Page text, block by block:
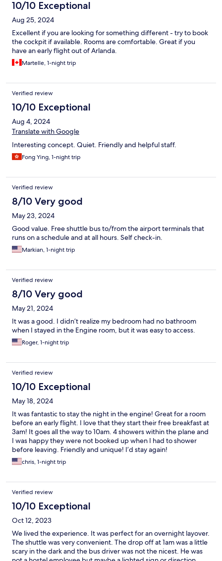
10/10 Exceptional
Aug 25, 2024
Excellent if you are looking for something different - try to book
the cockpit if available. Rooms are comfortable. Great if you
have an early flight out of Arlanda.
Martelle, 1-night trip
Verified review
10/10 Exceptional
Aug 4, 2024
Translate with Google
Interesting concept. Quiet. Friendly and helpful staff.
Fong Ying, 1-night trip
Verified review
8/10 Very good
May 23, 2024
Good value. Free shuttle bus to/from the airport terminals that
runs on a schedule and at all hours. Self check-in.
Markian, 1-night trip
Verified review
8/10 Very good
May 21, 2024
It was a good. I didn’t realize my bedroom had no bathroom
when I stayed in the Engine room, but it was easy to access.
Roger, 1-night trip
Verified review
10/10 Exceptional
May 18, 2024
It was fantastic to stay the night in the engine! Great for a room
before an early flight. I love that they start their free breakfast at
3am! It goes all the way to 10am. 4 showers within the plane and
I was happy they were not booked up when I had to shower
before leaving. Friendly and unique! I’d stay again!
chris, 1-night trip
Verified review
10/10 Exceptional
Oct 12, 2023
We lived the experience. It was perfect for an overnight layover.
The shuttle was very convenient. The drop off at 1am was a little
scary in the dark and the bus driver was not the nicest. He was